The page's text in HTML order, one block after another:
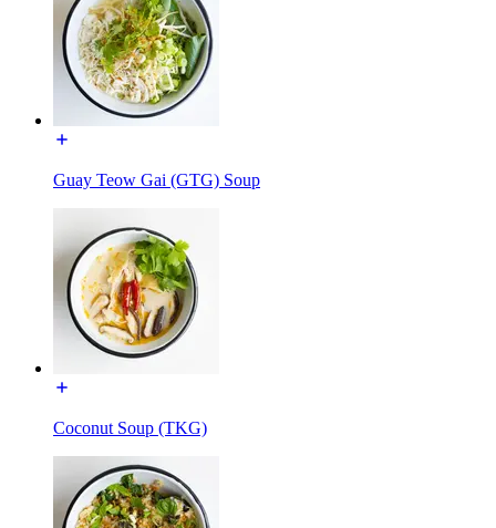
Guay Teow Gai (GTG) Soup
Coconut Soup (TKG)